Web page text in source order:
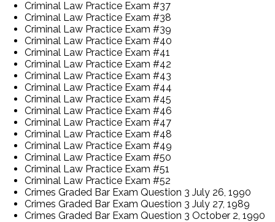
Criminal Law Practice Exam #37
Criminal Law Practice Exam #38
Criminal Law Practice Exam #39
Criminal Law Practice Exam #40
Criminal Law Practice Exam #41
Criminal Law Practice Exam #42
Criminal Law Practice Exam #43
Criminal Law Practice Exam #44
Criminal Law Practice Exam #45
Criminal Law Practice Exam #46
Criminal Law Practice Exam #47
Criminal Law Practice Exam #48
Criminal Law Practice Exam #49
Criminal Law Practice Exam #50
Criminal Law Practice Exam #51
Criminal Law Practice Exam #52
Crimes Graded Bar Exam Question 3 July 26, 1990
Crimes Graded Bar Exam Question 3 July 27, 1989
Crimes Graded Bar Exam Question 3 October 2, 1990